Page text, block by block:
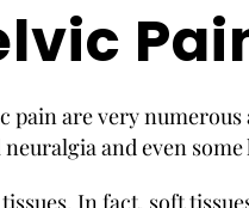
pain are very
and even
In fact, soft